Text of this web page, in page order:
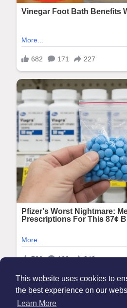
This website uses cookies to
the best experience on our
Learn More